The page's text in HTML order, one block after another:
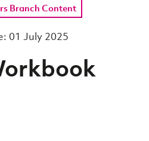
Branch Content
01 July 2025